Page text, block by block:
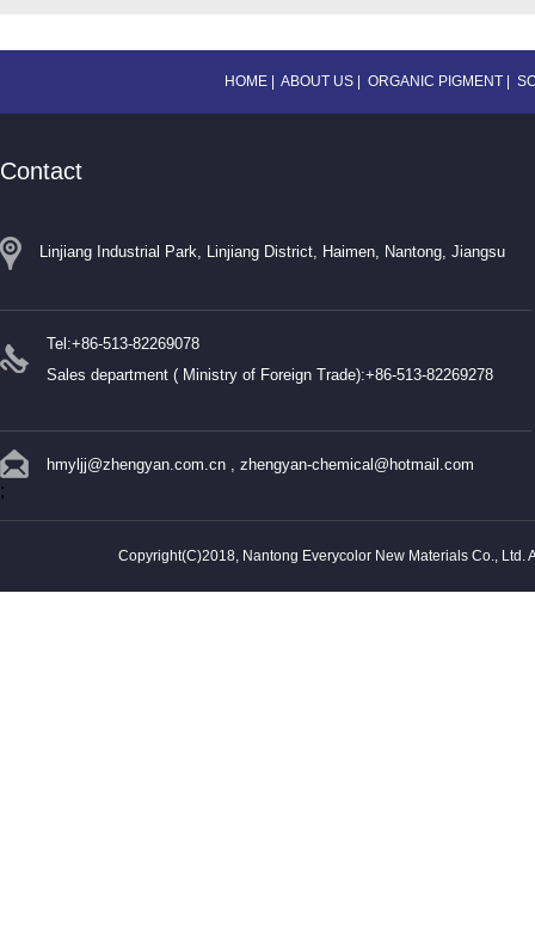
HOME ABOUT US ORGANIC PIGMENT
Contact
Linjiang Industrial Park, Linjiang District, Haimen, Nantong, Jiangsu
Tel:+86-513-82269078
Sales department ( Ministry of Foreign Trade):+86-513-82269278
hmyljj@zhengyan.com.cn , zhengyan-chemical@hotmail.com
;
Copyright(C)2018, Nantong Everycolor New Materials Co., Ltd.